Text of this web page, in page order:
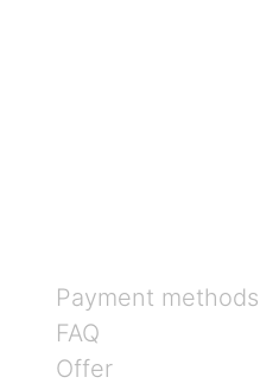
Payment methods
FAQ
Offer